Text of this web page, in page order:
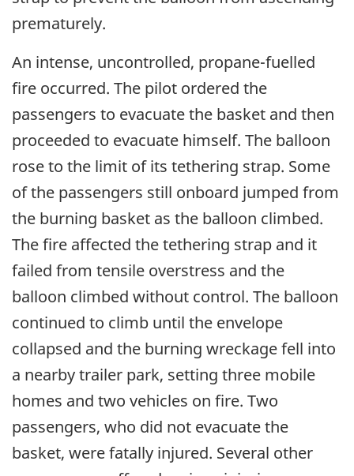
prematurely.
An intense, uncontrolled, propane-fuelled
fire occurred. The pilot ordered the
passengers to evacuate the basket and then
proceeded to evacuate himself. The balloon
rose to the limit of its tethering strap. Some
of the passengers still onboard jumped from
the burning basket as the balloon climbed.
The fire affected the tethering strap and it
failed from tensile overstress and the
balloon climbed without control. The balloon
continued to climb until the envelope
collapsed and the burning wreckage fell into
a nearby trailer park, setting three mobile
homes and two vehicles on fire. Two
passengers, who did not evacuate the
basket, were fatally injured. Several other